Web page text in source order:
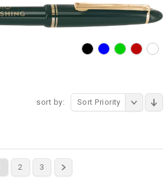
sort by: Sort Priority
2 3